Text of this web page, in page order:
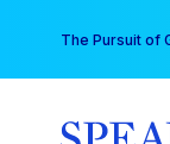
content
The Pursuit of